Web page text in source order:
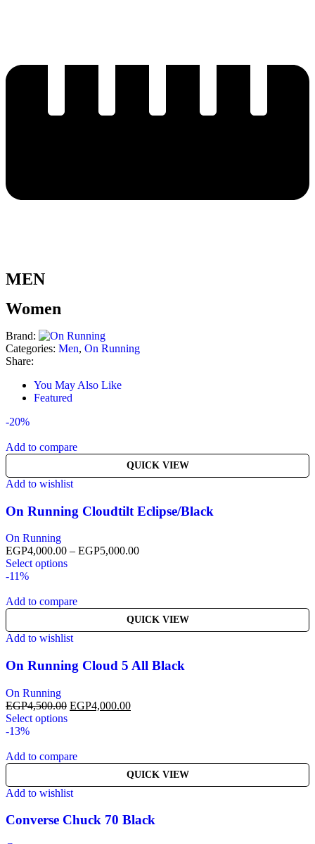
MEN
Women
Brand:
Categories: Men, On Running
Share:
You May Also Like
Featured
-20%
Add to compare
QUICK VIEW
Add to wishlist
On Running Cloudtilt Eclipse/Black
On Running
EGP4,000.00 – EGP5,000.00
Select options
-11%
Add to compare
QUICK VIEW
Add to wishlist
On Running Cloud 5 All Black
On Running
EGP4,500.00 EGP4,000.00
Select options
-13%
Add to compare
QUICK VIEW
Add to wishlist
Converse Chuck 70 Black